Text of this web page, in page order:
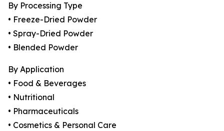
By Processing Type
• Freeze-Dried Powder
• Spray-Dried Powder
• Blended Powder
By Application
• Food & Beverages
• Nutritional
• Pharmaceuticals
• Cosmetics & Personal Care